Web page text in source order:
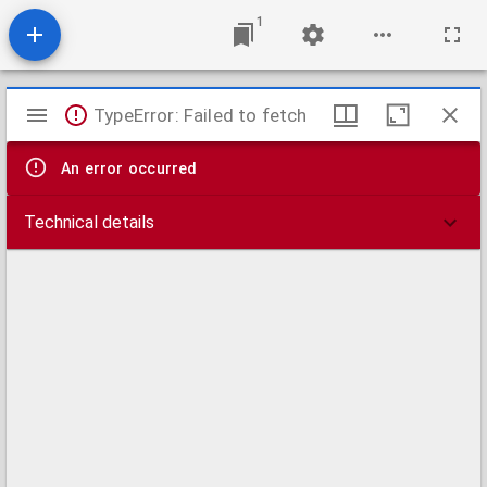
1
Mirador
viewer
TypeError: Failed to fetch
An error occurred
Technical details